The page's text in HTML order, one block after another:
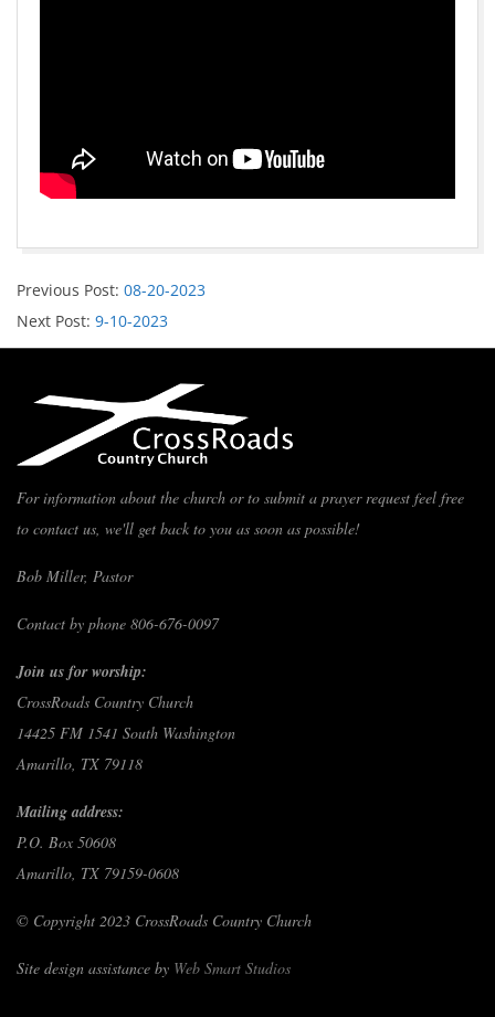
Previous Post: 08-20-2023
Next Post: 9-10-2023
For information about the church or to submit a prayer request feel free
to contact us, we'll get back to you as soon as possible!
Bob Miller, Pastor
Contact by phone 806-676-0097
Join us for worship:
CrossRoads Country Church
14425 FM 1541 South Washington
Amarillo, TX 79118
Mailing address:
P.O. Box 50608
Amarillo, TX 79159-0608
© Copyright 2023 CrossRoads Country Church
Site design assistance by Web Smart Studios